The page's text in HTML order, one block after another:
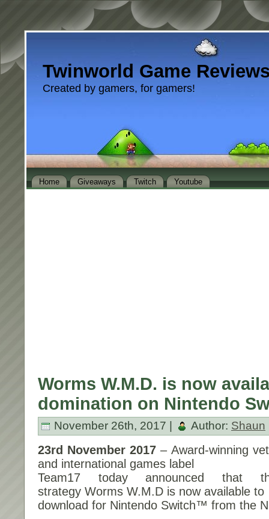
Twinworld Game
Created by gamers, for gamers!
Home Giveaways Twitch Youtube
Worms W.M.D. is now
domination on Nintendo
November 26th, 2017 | Author: Shaun
23rd November 2017 – Award-winning
and international games label
Team17 today announced that
strategy Worms W.M.D is now available to
download for Nintendo Switch™ from the